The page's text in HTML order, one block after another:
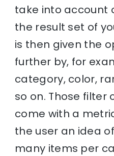
take into account
the result set of
is then given the
further by, for
category, color,
so on. Those filter
come with a
the user an idea
many items per